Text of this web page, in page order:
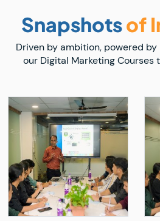
Snapshotsof
Driven by ambition, powered
our Digital Marketing Courses